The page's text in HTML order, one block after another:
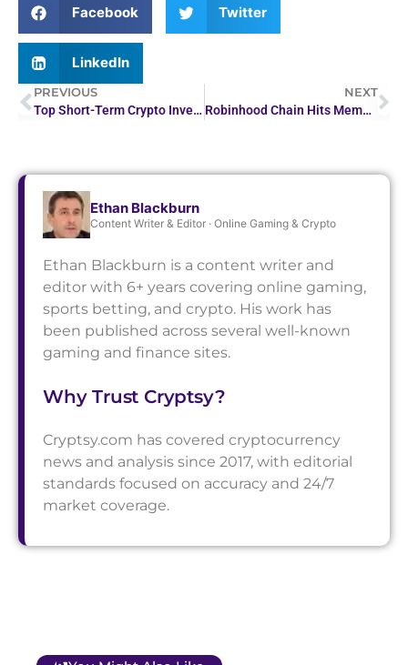
Facebook Twitter
LinkedIn
PREVIOUS
Top Short-Term Crypto Investments to Consider Now
NEXT
Robinhood Chain Hits Meme Coin Surge After CASHCAT soars 1,500%
Ethan Blackburn
Content Writer & Editor · Online Gaming & Crypto
Ethan Blackburn is a content writer and
editor with 6+ years covering online gaming,
sports betting, and crypto. His work has
been published across several well-known
gaming and finance sites.
Why Trust Cryptsy?
Cryptsy.com has covered cryptocurrency
news and analysis since 2017, with editorial
standards focused on accuracy and 24/7
market coverage.